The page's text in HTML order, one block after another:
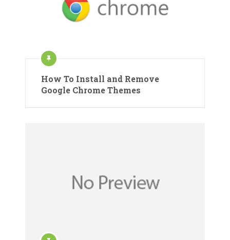
How To Install and Remove
Google Chrome Themes